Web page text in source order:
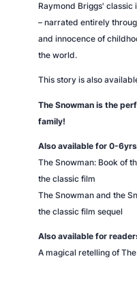
Raymond Briggs' classic
– narrated entirely
and innocence of
the world.
This story is also
The Snowman is the
family!
Also available for 0-
The Snowman: Book of
the classic film
The Snowman and the
the classic film sequel
Also available for
A magical retelling ofThe